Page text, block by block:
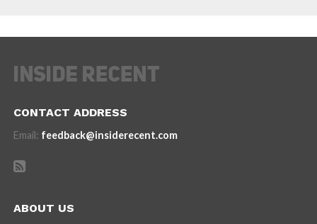
CONTACT ADDRESS
Email: feedback@insiderecent.com
ABOUT US